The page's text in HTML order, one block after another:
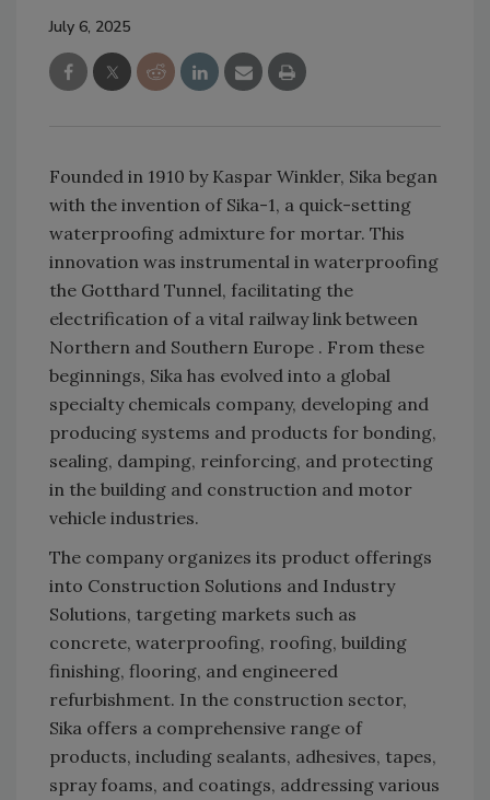
July 6, 2025
Founded in 1910 by Kaspar Winkler, Sika began
with the invention of Sika-1, a quick-setting
waterproofing admixture for mortar. This
innovation was instrumental in waterproofing
the Gotthard Tunnel, facilitating the
electrification of a vital railway link between
Northern and Southern Europe . From these
beginnings, Sika has evolved into a global
specialty chemicals company, developing and
producing systems and products for bonding,
sealing, damping, reinforcing, and protecting
in the building and construction and motor
vehicle industries.
The company organizes its product offerings
into Construction Solutions and Industry
Solutions, targeting markets such as
concrete, waterproofing, roofing, building
finishing, flooring, and engineered
refurbishment. In the construction sector,
Sika offers a comprehensive range of
products, including sealants, adhesives, tapes,
spray foams, and coatings, addressing various